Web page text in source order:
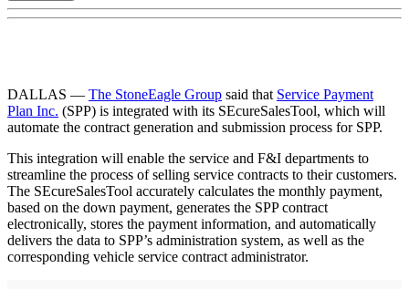
DALLAS — The StoneEagle Group said that Service Payment
Plan Inc. (SPP) is integrated with its SEcureSalesTool, which will
automate the contract generation and submission process for SPP.
This integration will enable the service and F&I departments to
streamline the process of selling service contracts to their customers.
The SEcureSalesTool accurately calculates the monthly payment,
based on the down payment, generates the SPP contract
electronically, stores the payment information, and automatically
delivers the data to SPP’s administration system, as well as the
corresponding vehicle service contract administrator.